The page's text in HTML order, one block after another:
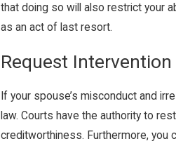
that doing so will also restrict your
as an act of last resort.
Request
If your spouse’s misconduct and
law. Courts have the authority to
creditworthiness. Furthermore, you